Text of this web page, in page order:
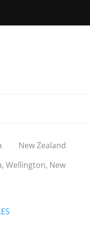
New Zealand
Wellington, New